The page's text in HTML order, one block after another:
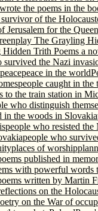
the poems in the
of the Holocaust
Jerusalem for the
The Grayling
Trith Poems a
survived the Nazi
peacepeace in the world
people caught in the
to the train station in
who distinguish
in the woods in Slovakia
people who resisted the
people who
places of worship
published in
with powerful words
written by Martin
on the
on the War of